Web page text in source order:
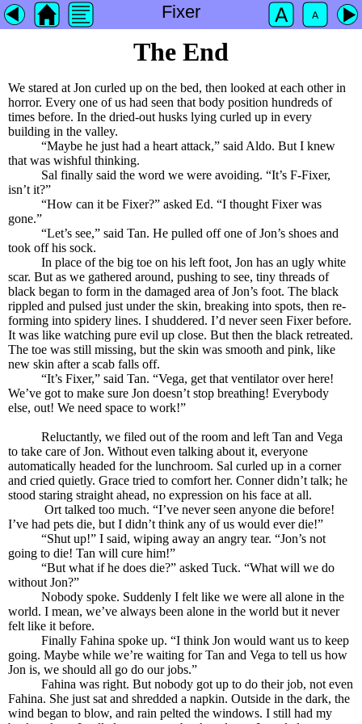
Fixer
The End
We stared at Jon curled up on the bed, then looked at each other in
horror. Every one of us had seen that body position hundreds of
times before. In the dried-out husks lying curled up in every
building in the valley.
“Maybe he just had a heart attack,” said Aldo. But I knew
that was wishful thinking.
Sal finally said the word we were avoiding. “It’s F-Fixer,
isn’t it?”
“How can it be Fixer?” asked Ed. “I thought Fixer was
gone.”
“Let’s see,” said Tan. He pulled off one of Jon’s shoes and
took off his sock.
In place of the big toe on his left foot, Jon has an ugly white
scar. But as we gathered around, pushing to see, tiny threads of
black began to form in the damaged area of Jon’s foot. The black
rippled and pulsed just under the skin, breaking into spots, then re-
forming into spidery lines. I shuddered. I’d never seen Fixer before.
It was like watching pure evil up close. But then the black retreated.
The toe was still missing, but the skin was smooth and pink, like
new skin after a scab falls off.
“It’s Fixer,” said Tan. “Vega, get that ventilator over here!
We’ve got to make sure Jon doesn’t stop breathing! Everybody
else, out! We need space to work!”
Reluctantly, we filed out of the room and left Tan and Vega
to take care of Jon. Without even talking about it, everyone
automatically headed for the lunchroom. Sal curled up in a corner
and cried quietly. Grace tried to comfort her. Conner didn’t talk; he
stood staring straight ahead, no expression on his face at all.
Ort talked too much. “I’ve never seen anyone die before!
I’ve had pets die, but I didn’t think any of us would ever die!”
“Shut up!” I said, wiping away an angry tear. “Jon’s not
going to die! Tan will cure him!”
“But what if he does die?” asked Tuck. “What will we do
without Jon?”
Nobody spoke. Suddenly I felt like we were all alone in the
world. I mean, we’ve always been alone in the world but it never
felt like it before.
Finally Fahina spoke up. “I think Jon would want us to keep
going. Maybe while we’re waiting for Tan and Vega to tell us how
Jon is, we should all go do our jobs.”
Fahina was right. But nobody got up to do their job, not even
Fahina. She just sat and shredded a napkin. Outside in the dark, the
wind began to blow, and rain pelted the windows. I still had my